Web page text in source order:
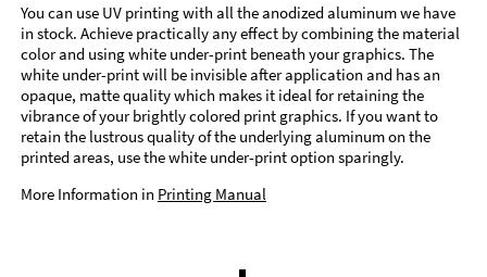
You can use UV printing with all the anodized aluminum we have
in stock. Achieve practically any effect by combining the material
color and using white under-print beneath your graphics. The
white under-print will be invisible after application and has an
opaque, matte quality which makes it ideal for retaining the
vibrance of your brightly colored print graphics. If you want to
retain the lustrous quality of the underlying aluminum on the
printed areas, use the white under-print option sparingly.
More Information in Printing Manual